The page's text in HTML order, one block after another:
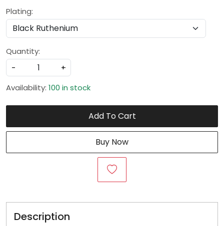
Plating:
Quantity:
-
+
Availability: 100 in stock
Add To Cart
Buy Now
Description